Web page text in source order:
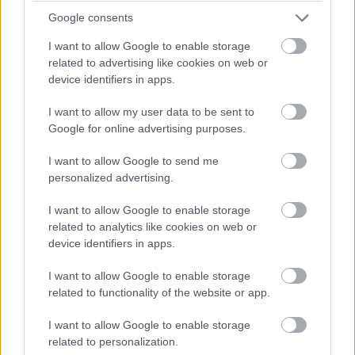
Google consents
I want to allow Google to enable storage
related to advertising like cookies on web or
device identifiers in apps.
I want to allow my user data to be sent to
Google for online advertising purposes.
I want to allow Google to send me
personalized advertising.
I want to allow Google to enable storage
related to analytics like cookies on web or
device identifiers in apps.
I want to allow Google to enable storage
related to functionality of the website or app.
I want to allow Google to enable storage
related to personalization.
dishes and enjoy the rich, nuanced flavors of Italian
cuisine.
Pairing Italian Food with Wine
Pairing Italian food with wine is an art that enhances
the dining experience. Chianti, a prominent wine from
Tuscany, pairs well with tomato-based dishes like
robust flavors and balanced acidity of Chianti
complement the richness of tomato, creating a
Cabernet Sauvignon is a versatile choice for richer
dishes, such as steak and pizzas. Its full-bodied flavor
and tannic structure harmonize with the fatty meats
and rich sauces, elevating the dining experience.
dishes brings out the best in both, creating a
memorable meal.